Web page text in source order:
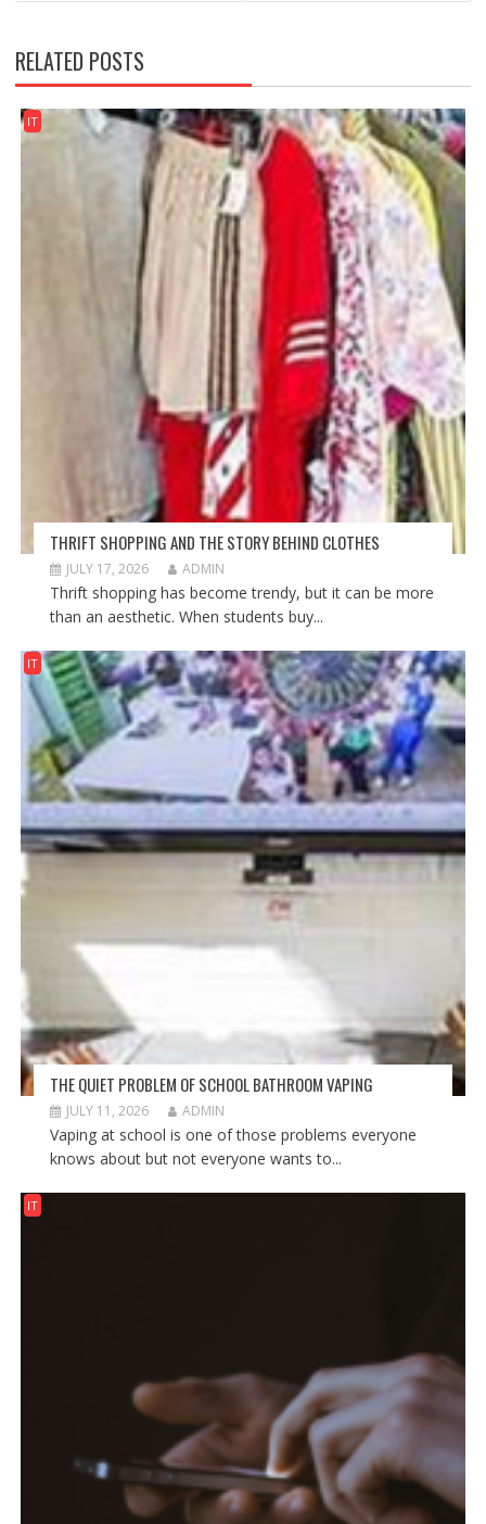
RELATED POSTS
IT
THRIFT SHOPPING AND THE STORY BEHIND CLOTHES
JULY 17, 2026 ADMIN
Thrift shopping has become trendy, but it can be more
than an aesthetic. When students buy...
IT
THE QUIET PROBLEM OF SCHOOL BATHROOM VAPING
JULY 11, 2026 ADMIN
Vaping at school is one of those problems everyone
knows about but not everyone wants to...
IT